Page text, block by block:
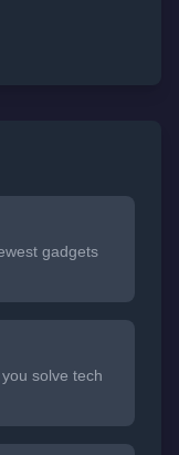
gadgets
solve tech